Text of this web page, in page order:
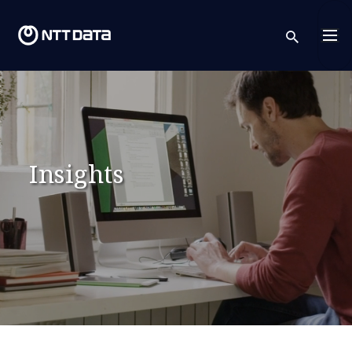
Insights